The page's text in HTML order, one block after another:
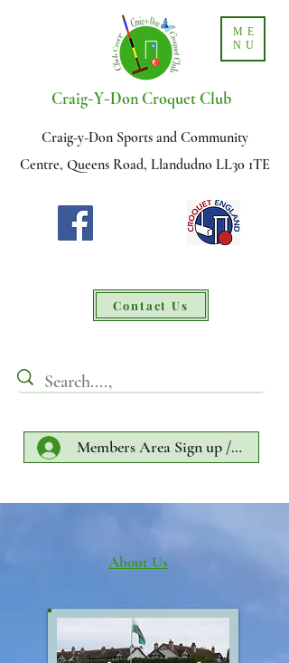
ME
NU
Craig-Y-Don Croquet Club
Craig-y-Don Sports and Community
Centre, Queens Road, Llandudno LL30 1TE
Contact Us
Members Area Sign up /Log In
About Us